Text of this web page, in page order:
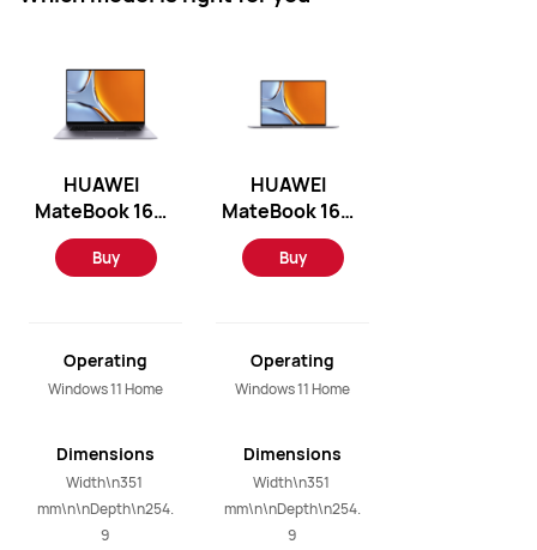
HUAWEI
MateBook 16S
2023 -
Windows 11
(Space Gray)
Buy
Operating
System
Windows 11 Home
Dimensions
Width\n351
mm\n\nDepth\n254.
9
HUAWEI
MateBook 16S
- Windows 11
Home/Intel
Buy
Operating
System
Windows 11 Home
Dimensions
Width\n351
mm\n\nDepth\n254.
9